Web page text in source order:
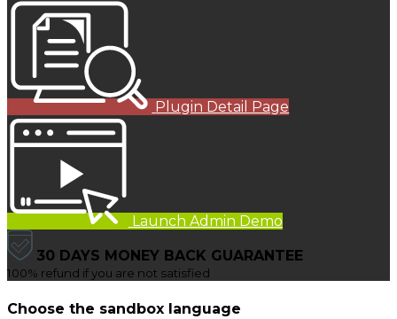
Plugin Detail Page
Launch Admin Demo
30 DAYS MONEY BACK GUARANTEE
100% refund if you are not satisfied
Choose the sandbox language